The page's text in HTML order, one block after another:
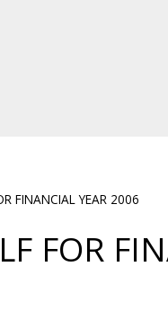
FINANCIAL YEAR 2006
FOR